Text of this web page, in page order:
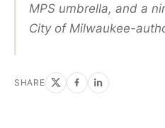
MPS umbrella, and a
City of Milwaukee-
SHARE